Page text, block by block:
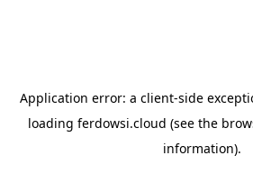
Application error: a client-side
loading ferdowsi.cloud (see the
information).